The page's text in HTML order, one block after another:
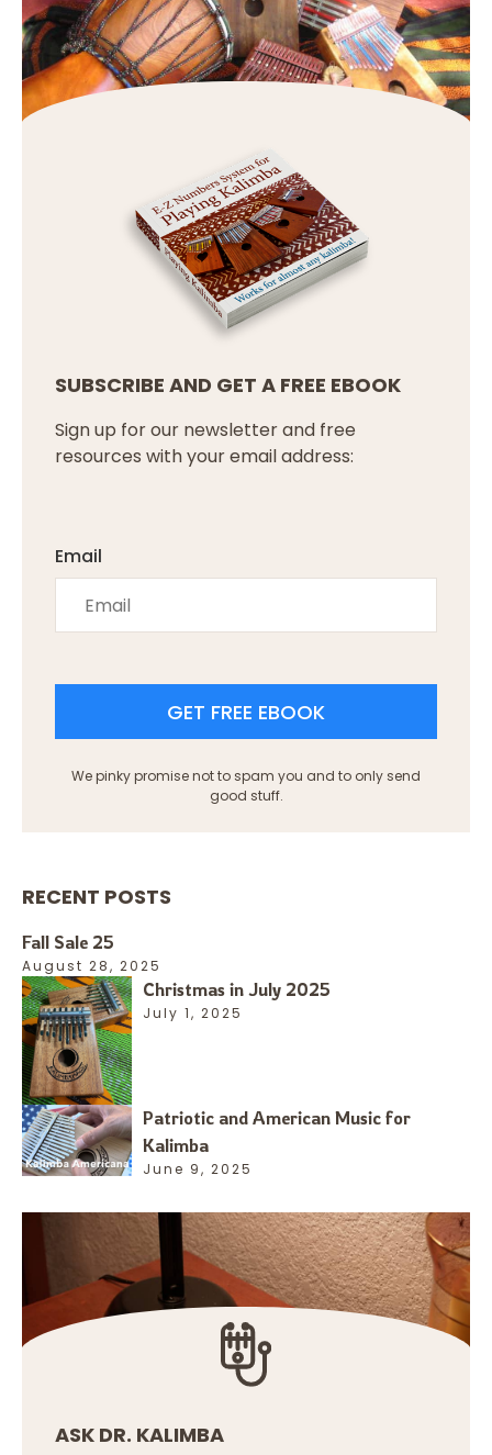
SUBSCRIBE AND GET A FREE EBOOK
Sign up for our newsletter and free
resources with your email address:
Email
GET FREE EBOOK
We pinky promise not to spam you and to only send
good stuff.
RECENT POSTS
Fall Sale 25
August 28, 2025
Christmas in July 2025
July 1, 2025
Patriotic and American Music for
Kalimba
June 9, 2025
ASK DR. KALIMBA